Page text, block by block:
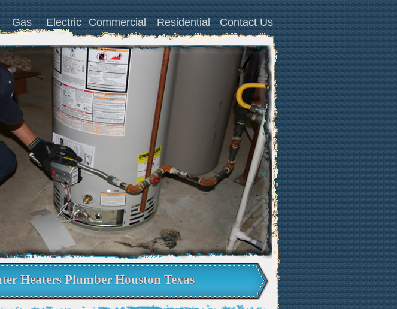
Gas Electric Commercial Residential Contact Us
Heaters Plumber Houston Texas